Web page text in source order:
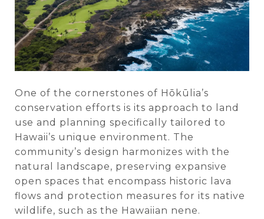
One of the cornerstones of Hōkūlia’s
conservation efforts is its approach to land
use and planning specifically tailored to
Hawaii’s unique environment. The
community’s design harmonizes with the
natural landscape, preserving expansive
open spaces that encompass historic lava
flows and protection measures for its native
wildlife, such as the Hawaiian nene.